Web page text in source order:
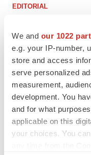
We and our 1022
e.g. your IP-number,
store and access
serve personalized
measurement,
development. You
and for what
applicable on this
your choices. You
EDITORIAL
Heather McKenzie
MERGERS &
4 potential biotech
sure bet from J&J
Annalee Armstrong
MERGERS &